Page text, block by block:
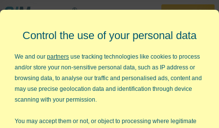
30-Day Trial
888-468-1537
Home »Store»QI Macros Training Bundle
Want Help Learning QI Macros?
The QI Macros online video tutorials
contain self-paced, step-by-step
Macros. Watch and listen as we guide
Control the use of your personal data
We and our partners use tracking technologies like cookies to process
and/or store your non-sensitive personal data, such as IP address or
browsing data, to analyse our traffic and personalised ads, content and
may use precise geolocation data and identification through device
scanning with your permission.
You may accept them or not, or object to processing where legitimate